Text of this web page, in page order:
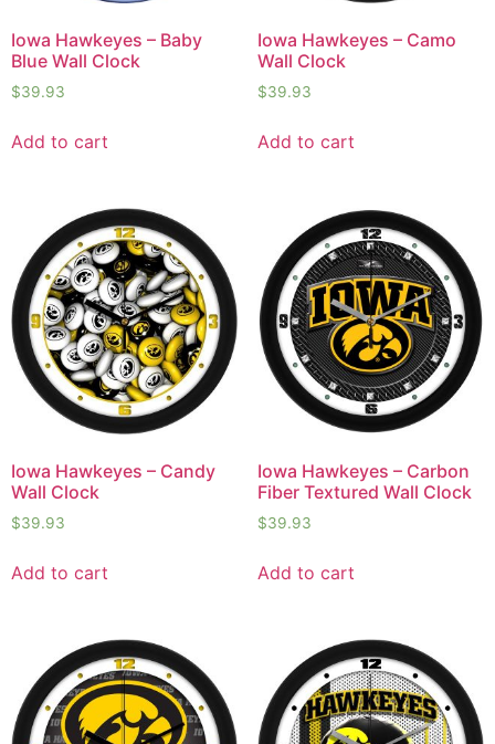
Iowa Hawkeyes – Baby
Blue Wall Clock
$39.93
Add to cart
Iowa Hawkeyes – Camo
Wall Clock
$39.93
Add to cart
Iowa Hawkeyes – Candy
Wall Clock
$39.93
Add to cart
Iowa Hawkeyes – Carbon
Fiber Textured Wall Clock
$39.93
Add to cart